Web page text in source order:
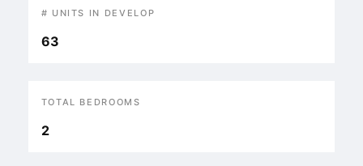
# UNITS IN DEVELOP
63
TOTAL BEDROOMS
2